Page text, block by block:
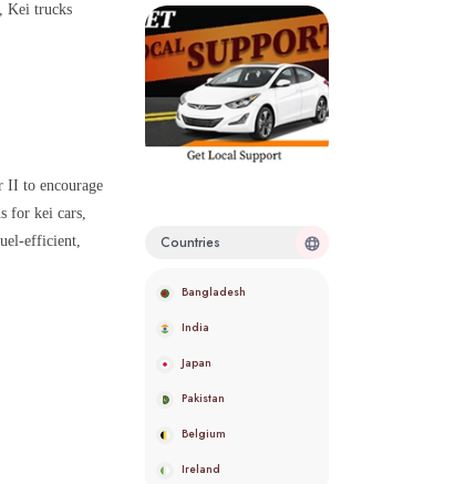
Kei trucks
II to encourage
for kei cars,
efficient,
Countries
Bangladesh
India
Japan
Pakistan
Belgium
Ireland